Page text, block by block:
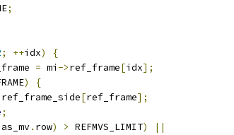
;
; ++idx)
{
= mi ->ref_frame[idx];
)
{
ref_frame_side[ref_frame];
;
as_mv. row) > REFMVS_LIMIT)
||